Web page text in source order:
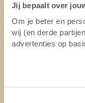
Jij bepaalt over
Om je beter en
wij (en derde
advertenties op